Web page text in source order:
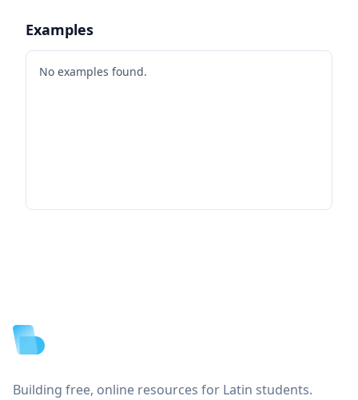
Examples
No examples found.
Building free, online resources for Latin students.